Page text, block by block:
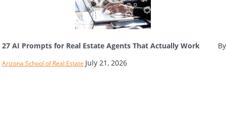
27 AI Prompts for Real Estate Agents That Actually Work
Arizona School of Real Estate July 21, 2026